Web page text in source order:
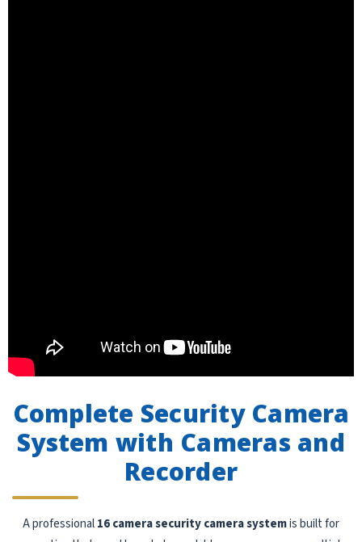
Complete Security Camera
System with Cameras and
Recorder
A professional16 camera security camera systemis built for